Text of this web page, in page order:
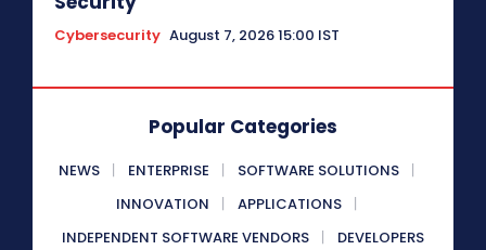
Cybersecurity August 7, 2026 15:00 IST
Popular Categories
NEWS ENTERPRISE
SOFTWARE SOLUTIONS
INNOVATION
APPLICATIONS
INDEPENDENT SOFTWARE VENDORS
DEVELOPERS